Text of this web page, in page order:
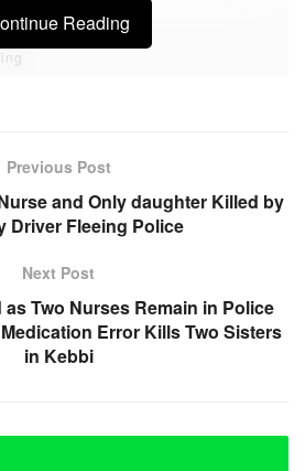
Reading
Previous Post
and Only daughter Killed by
Driver Fleeing Police
Next Post
Two Nurses Remain in Police
Error Kills Two Sisters
in Kebbi